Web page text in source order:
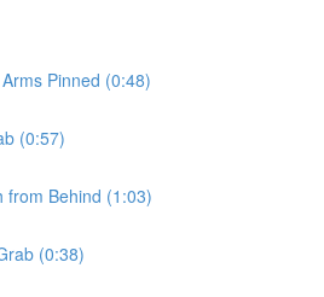
Pinned (0:48)
(0:57)
from Behind (1:03)
(0:38)